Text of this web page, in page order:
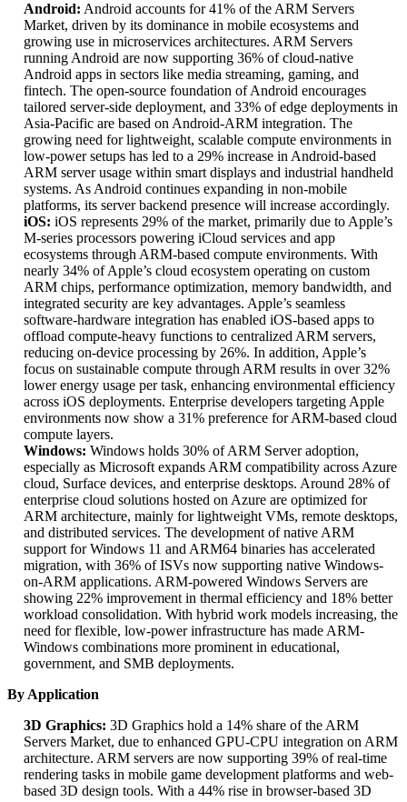
Android: Android accounts for 41% of the ARM Servers
Market, driven by its dominance in mobile ecosystems and
growing use in microservices architectures. ARM Servers
running Android are now supporting 36% of cloud-native
Android apps in sectors like media streaming, gaming, and
fintech. The open-source foundation of Android encourages
tailored server-side deployment, and 33% of edge deployments in
Asia-Pacific are based on Android-ARM integration. The
growing need for lightweight, scalable compute environments in
low-power setups has led to a 29% increase in Android-based
ARM server usage within smart displays and industrial handheld
systems. As Android continues expanding in non-mobile
platforms, its server backend presence will increase accordingly.
iOS: iOS represents 29% of the market, primarily due to Apple’s
M-series processors powering iCloud services and app
ecosystems through ARM-based compute environments. With
nearly 34% of Apple’s cloud ecosystem operating on custom
ARM chips, performance optimization, memory bandwidth, and
integrated security are key advantages. Apple’s seamless
software-hardware integration has enabled iOS-based apps to
offload compute-heavy functions to centralized ARM servers,
reducing on-device processing by 26%. In addition, Apple’s
focus on sustainable compute through ARM results in over 32%
lower energy usage per task, enhancing environmental efficiency
across iOS deployments. Enterprise developers targeting Apple
environments now show a 31% preference for ARM-based cloud
compute layers.
Windows: Windows holds 30% of ARM Server adoption,
especially as Microsoft expands ARM compatibility across Azure
cloud, Surface devices, and enterprise desktops. Around 28% of
enterprise cloud solutions hosted on Azure are optimized for
ARM architecture, mainly for lightweight VMs, remote desktops,
and distributed services. The development of native ARM
support for Windows 11 and ARM64 binaries has accelerated
migration, with 36% of ISVs now supporting native Windows-
on-ARM applications. ARM-powered Windows Servers are
showing 22% improvement in thermal efficiency and 18% better
workload consolidation. With hybrid work models increasing, the
need for flexible, low-power infrastructure has made ARM-
Windows combinations more prominent in educational,
government, and SMB deployments.
By Application
3D Graphics: 3D Graphics hold a 14% share of the ARM
Servers Market, due to enhanced GPU-CPU integration on ARM
architecture. ARM servers are now supporting 39% of real-time
rendering tasks in mobile game development platforms and web-
based 3D design tools. With a 44% rise in browser-based 3D